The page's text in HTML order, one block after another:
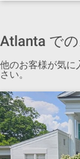
Atlanta で
他のお客様が気に
さい。